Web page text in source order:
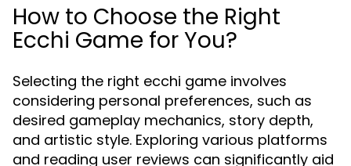
How to Choose the Right
Ecchi Game for You?
Selecting the right ecchi game involves
considering personal preferences, such as
desired gameplay mechanics, story depth,
and artistic style. Exploring various platforms
and reading user reviews can significantly aid